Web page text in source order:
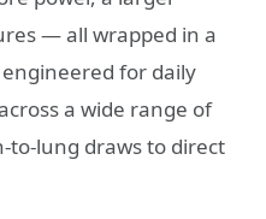
— all wrapped in a
engineered for daily
a wide range of
to-lung draws to direct